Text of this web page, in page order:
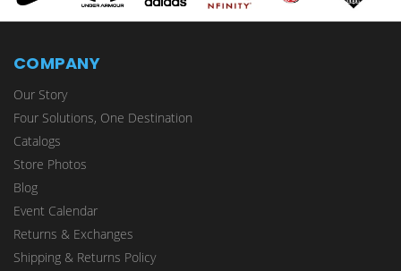
COMPANY
Our Story
Four Solutions, One Destination
Catalogs
Store Photos
Blog
Event Calendar
Returns & Exchanges
Shipping & Returns Policy